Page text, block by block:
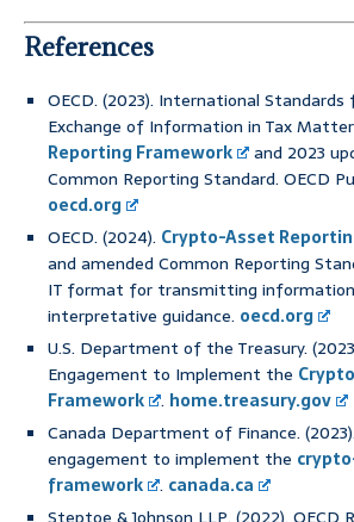
References
OECD. (2023). International
Exchange of Information in Tax
Reporting Framework
and 2023
Common Reporting Standard. OECD
oecd.org
OECD. (2024). Crypto-Asset
and amended Common Reporting
IT format for transmitting information
interpretative guidance. oecd.org
U.S. Department of the Treasury.
Engagement to Implement the
Framework
. home.treasury.gov
Canada Department of Finance.
engagement to implement the
framework
. canada.ca